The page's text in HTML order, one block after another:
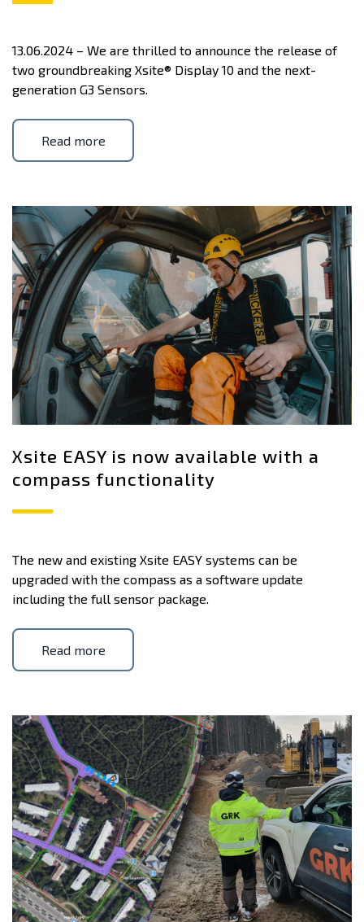
13.06.2024 – We are thrilled to announce the release of
two groundbreaking Xsite® Display 10 and the next-
generation G3 Sensors.
Read more
Xsite EASY is now available with a
compass functionality
The new and existing Xsite EASY systems can be
upgraded with the compass as a software update
including the full sensor package.
Read more